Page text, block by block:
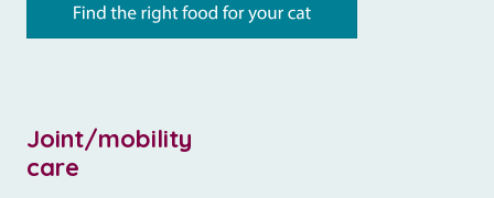
Joint/mobility
care